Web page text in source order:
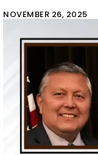
NOVEMBER 26, 2025